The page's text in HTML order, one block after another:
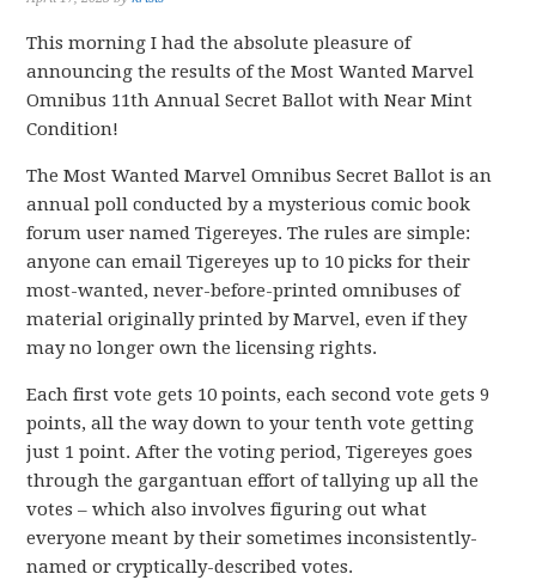
This morning I had the absolute pleasure of
announcing the results of the Most Wanted Marvel
Omnibus 11th Annual Secret Ballot with Near Mint
Condition!
The Most Wanted Marvel Omnibus Secret Ballot is an
annual poll conducted by a mysterious comic book
forum user named Tigereyes. The rules are simple:
anyone can email Tigereyes up to 10 picks for their
most-wanted, never-before-printed omnibuses of
material originally printed by Marvel, even if they
may no longer own the licensing rights.
Each first vote gets 10 points, each second vote gets 9
points, all the way down to your tenth vote getting
just 1 point. After the voting period, Tigereyes goes
through the gargantuan effort of tallying up all the
votes – which also involves figuring out what
everyone meant by their sometimes inconsistently-
named or cryptically-described votes.